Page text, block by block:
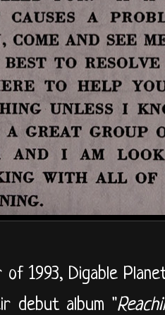
1993, Digable
debut album "